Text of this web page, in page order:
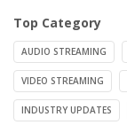
Top Category
AUDIO STREAMING
VIDEO STREAMING
INDUSTRY UPDATES